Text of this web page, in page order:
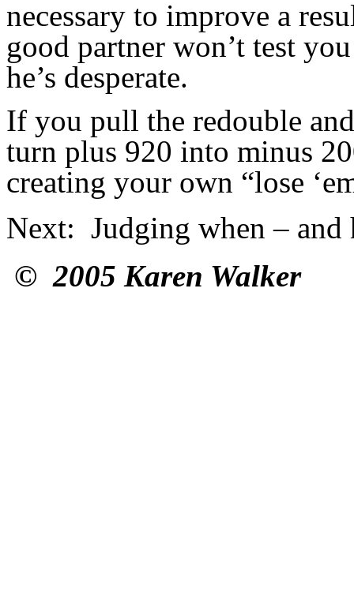
necessary to improve a
good partner won’t test
he’s desperate.
If you pull the redouble
turn plus 920 into minus
creating your own “lose
Next: Judging when – and
© 2005 Karen Walker